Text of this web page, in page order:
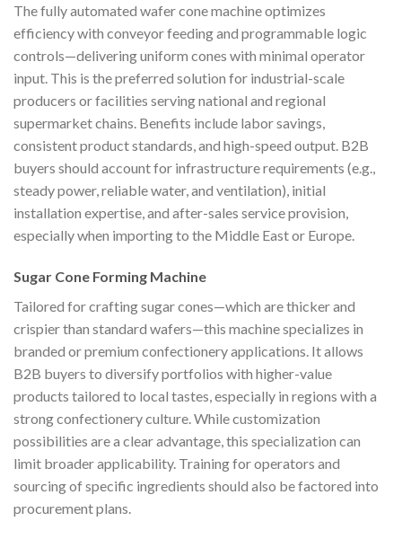
The fully automated wafer cone machine optimizes
efficiency with conveyor feeding and programmable logic
controls—delivering uniform cones with minimal operator
input. This is the preferred solution for industrial-scale
producers or facilities serving national and regional
supermarket chains. Benefits include labor savings,
consistent product standards, and high-speed output. B2B
buyers should account for infrastructure requirements (e.g.,
steady power, reliable water, and ventilation), initial
installation expertise, and after-sales service provision,
especially when importing to the Middle East or Europe.
Sugar Cone Forming Machine
Tailored for crafting sugar cones—which are thicker and
crispier than standard wafers—this machine specializes in
branded or premium confectionery applications. It allows
B2B buyers to diversify portfolios with higher-value
products tailored to local tastes, especially in regions with a
strong confectionery culture. While customization
possibilities are a clear advantage, this specialization can
limit broader applicability. Training for operators and
sourcing of specific ingredients should also be factored into
procurement plans.